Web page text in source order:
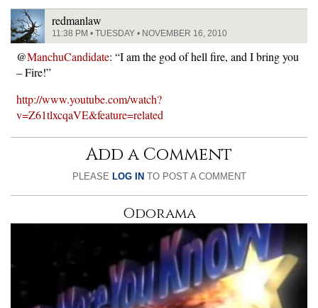
redmanlaw
11:38 PM • TUESDAY • NOVEMBER 16, 2010
@ManchuCandidate: “I am the god of hell fire, and I bring you
– Fire!”
http://www.youtube.com/watch?
v=Z61tlxcqaVE&feature=related
Add a Comment
PLEASE LOG IN TO POST A COMMENT
Odorama